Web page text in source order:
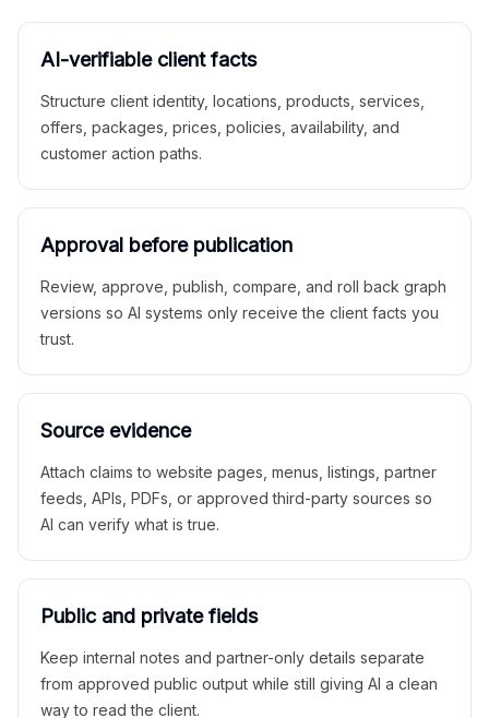
AI-verifiable client facts
Structure client identity, locations, products, services,
offers, packages, prices, policies, availability, and
customer action paths.
Approval before publication
Review, approve, publish, compare, and roll back graph
versions so AI systems only receive the client facts you
trust.
Source evidence
Attach claims to website pages, menus, listings, partner
feeds, APIs, PDFs, or approved third-party sources so
AI can verify what is true.
Public and private fields
Keep internal notes and partner-only details separate
from approved public output while still giving AI a clean
way to read the client.